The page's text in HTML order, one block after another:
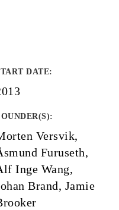
DATE:
:
Versvik,
Furuseth,
Inge Wang,
Brand, Jamie